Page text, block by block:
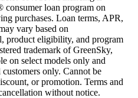
consumer loan program on
purchases. Loan terms, APR,
vary based on
product eligibility, and program
trademark of GreenSky,
on select models only and
only. Cannot be
or promotion. Terms and
without notice.